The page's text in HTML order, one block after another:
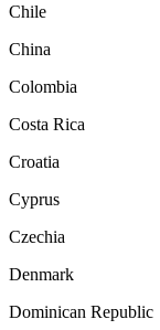
Chile
China
Colombia
Costa Rica
Croatia
Cyprus
Czechia
Denmark
Dominican Republic